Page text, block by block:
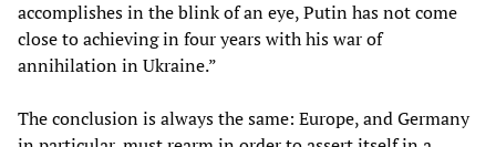
accomplishes in the blink of an eye, Putin has not come
close to achieving in four years with his war of
annihilation in Ukraine.”
The conclusion is always the same: Europe, and Germany